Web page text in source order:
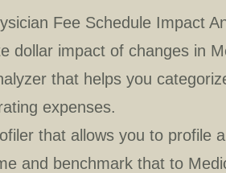
Fee Schedule Impact
dollar impact of changes in
that helps you
expenses.
that allows you to profile
and benchmark that to